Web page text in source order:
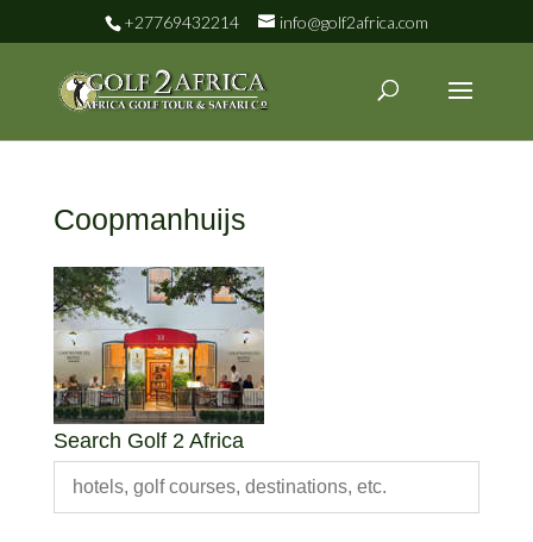
+27769432214 info@golf2africa.com
Coopmanhuijs
Search Golf 2 Africa